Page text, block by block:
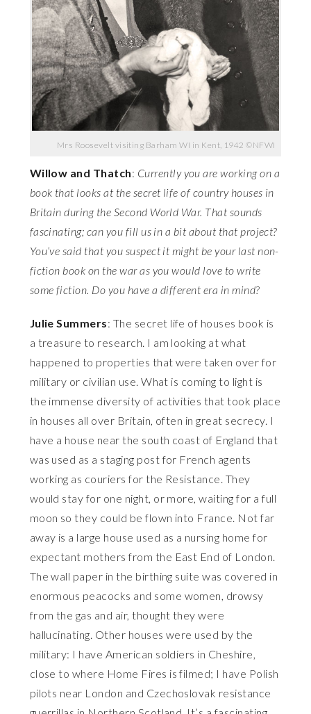
Mrs Roosevelt visiting Barham WI in Kent, 1942 ©NFWI
Willow and Thatch: Currently you are working on a
book that looks at the secret life of country houses in
Britain during the Second World War. That sounds
fascinating; can you fill us in a bit about that project?
You’ve said that you suspect it might be your last non-
fiction book on the war as you would love to write
some fiction. Do you have a different era in mind?
Julie Summers: The secret life of houses book is
a treasure to research. I am looking at what
happened to properties that were taken over for
military or civilian use. What is coming to light is
the immense diversity of activities that took place
in houses all over Britain, often in great secrecy. I
have a house near the south coast of England that
was used as a staging post for French agents
working as couriers for the Resistance. They
would stay for one night, or more, waiting for a full
moon so they could be flown into France. Not far
away is a large house used as a nursing home for
expectant mothers from the East End of London.
The wall paper in the birthing suite was covered in
enormous peacocks and some women, drowsy
from the gas and air, thought they were
hallucinating. Other houses were used by the
military: I have American soldiers in Cheshire,
close to where Home Fires is filmed; I have Polish
pilots near London and Czechoslovak resistance